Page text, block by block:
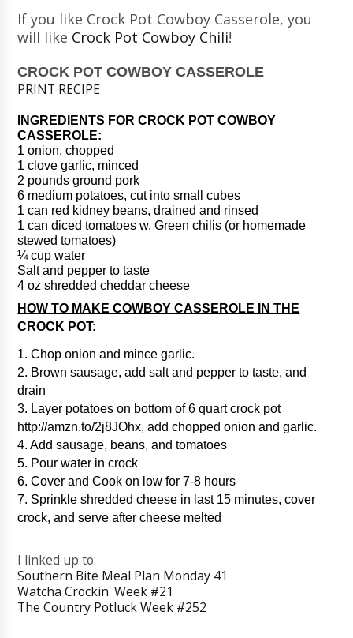
If you like Crock Pot Cowboy Casserole, you
will like Crock Pot Cowboy Chili!
CROCK POT COWBOY CASSEROLE
PRINT RECIPE
INGREDIENTS FOR CROCK POT COWBOY
CASSEROLE:
1 onion, chopped
1 clove garlic, minced
2 pounds ground pork
6 medium potatoes, cut into small cubes
1 can red kidney beans, drained and rinsed
1 can diced tomatoes w. Green chilis (or homemade
stewed tomatoes)
¼ cup water
Salt and pepper to taste
4 oz shredded cheddar cheese
HOW TO MAKE COWBOY CASSEROLE IN THE
CROCK POT:
1. Chop onion and mince garlic.
2. Brown sausage, add salt and pepper to taste, and
drain
3. Layer potatoes on bottom of 6 quart crock pot
http://amzn.to/2j8JOhx, add chopped onion and garlic.
4. Add sausage, beans, and tomatoes
5. Pour water in crock
6. Cover and Cook on low for 7-8 hours
7. Sprinkle shredded cheese in last 15 minutes, cover
crock, and serve after cheese melted
I linked up to:
Southern Bite Meal Plan Monday 41
Watcha Crockin' Week #21
The Country Potluck Week #252